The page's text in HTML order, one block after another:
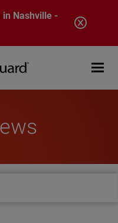
Nashville -
Open